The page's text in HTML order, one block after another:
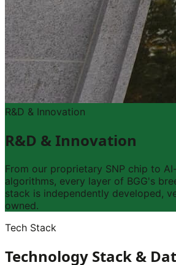
R&D & Innovation
R&D & Innovation
From our proprietary SNP chip to
algorithms, every layer of BGG's
stack is independently developed,
owned.
Tech Stack
Technology Stack &